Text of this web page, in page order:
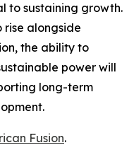
to sustaining growth.
rise alongside
the ability to
power will
long-term
Fusion.